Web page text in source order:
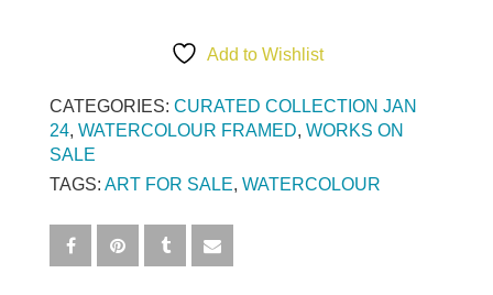
Add to Wishlist
CATEGORIES: CURATED COLLECTION JAN
24 WATERCOLOUR FRAMED WORKS ON
SALE
TAGS: ART FOR SALE WATERCOLOUR